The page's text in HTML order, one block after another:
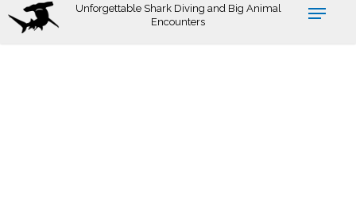
Skip
Unforgettable Shark Diving and Big Animal
Encounters